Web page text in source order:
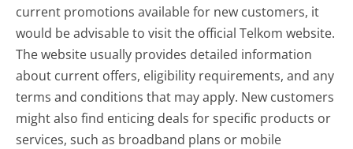
current promotions available for new customers, it
would be advisable to visit the official Telkom website.
The website usually provides detailed information
about current offers, eligibility requirements, and any
terms and conditions that may apply. New customers
might also find enticing deals for specific products or
services, such as broadband plans or mobile